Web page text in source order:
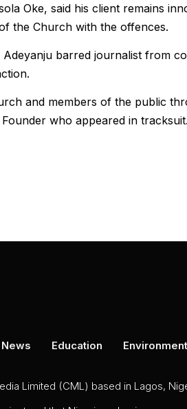
Oke, said his client remains
the Church with the offences.
barred journalist from
and members of the public
who appeared in tracksuit.
Education Environment
Limited (CML) based in Lagos,